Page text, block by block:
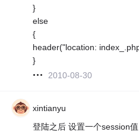
}
else
{
header("location:
}
2010-08-30
xintianyu
登陆之后 设置一个session值